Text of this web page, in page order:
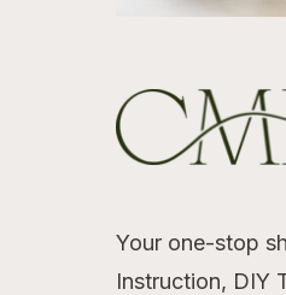
Your one-stop
Instruction, DIY